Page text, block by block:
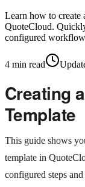
Learn how to
QuoteCloud.
configured workflow
4 min read
Creating
Template
This guide shows
template in
configured steps